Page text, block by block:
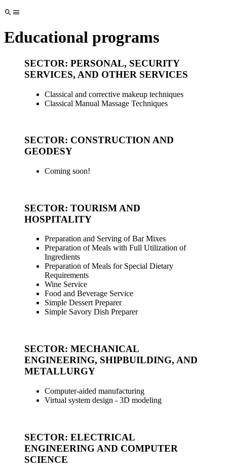
Educational programs
SECTOR: PERSONAL, SECURITY
SERVICES, AND OTHER SERVICES
Classical and corrective makeup techniques
Classical Manual Massage Techniques
SECTOR: CONSTRUCTION AND
GEODESY
Coming soon!
SECTOR: TOURISM AND
HOSPITALITY
Preparation and Serving of Bar Mixes
Preparation of Meals with Full Utilization of
Ingredients
Preparation of Meals for Special Dietary
Requirements
Wine Service
Food and Beverage Service
Simple Dessert Preparer
Simple Savory Dish Preparer
SECTOR: MECHANICAL
ENGINEERING, SHIPBUILDING, AND
METALLURGY
Computer-aided manufacturing
Virtual system design - 3D modeling
SECTOR: ELECTRICAL
ENGINEERING AND COMPUTER
SCIENCE